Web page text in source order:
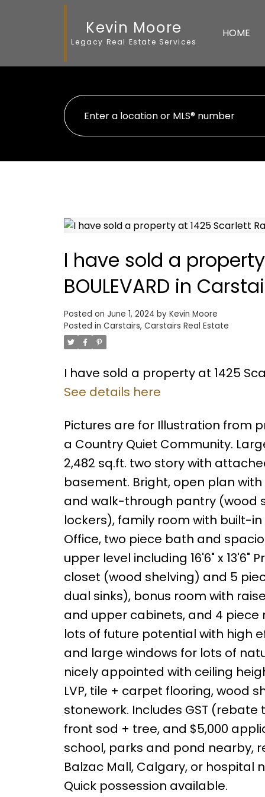
Kevin Moore
Legacy Real Estate Services
HOME
I have sold a
BOULEVARD in
Posted on June 1, 2024 by Kevin Moore
Posted in Carstairs, Carstairs Real Estate
I have sold a property at 1425
See details here
Pictures are for Illustration from
a Country Quiet Community.
2,482 sq.ft. two story with
basement. Bright, open plan
and walk-through pantry (wood
lockers), family room with built-
Office, two piece bath and
upper level including 16'6" x
closet (wood shelving) and 5
dual sinks), bonus room with
and upper cabinets, and 4
lots of future potential with high
and large windows for lots of
nicely appointed with ceiling
LVP, tile + carpet flooring, wood
stonework. Includes GST (rebate
front sod + tree, and $5,000
school, parks and pond nearby,
Balzac Mall, Calgary, or hospital
Quick possession available.